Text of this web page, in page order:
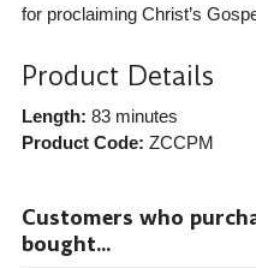
for proclaiming Christ’s
Product Details
Length: 83 minutes
Product Code: ZCCPM
Customers who
bought...